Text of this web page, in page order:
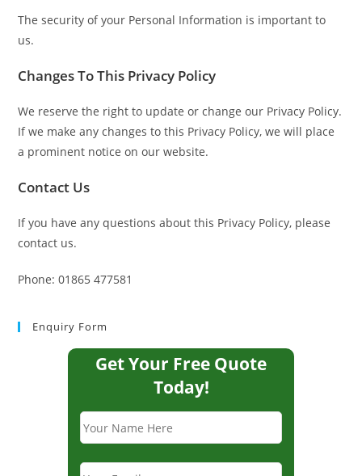
The security of your Personal Information is important to
us.
Changes To This Privacy Policy
We reserve the right to update or change our Privacy Policy.
If we make any changes to this Privacy Policy, we will place
a prominent notice on our website.
Contact Us
If you have any questions about this Privacy Policy, please
contact us.
Phone: 01865 477581
Enquiry Form
Get Your Free Quote
Today!